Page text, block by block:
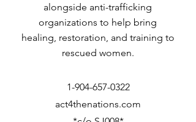
alongside anti-trafficking
organizations to help bring
healing, restoration, and training to
rescued women.
1-904-657-0322
act4thenations.com